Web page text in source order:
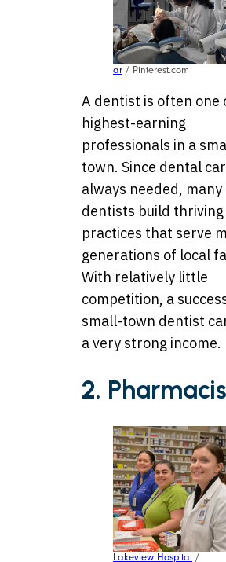
ar / Pinterest.com
A dentist is often one
highest-earning
professionals in a
town. Since dental
always needed, many
dentists build thriving
practices that serve
generations of local
With relatively little
competition, a
small-town dentist
a very strong income.
2.
Lakeview Hospital /